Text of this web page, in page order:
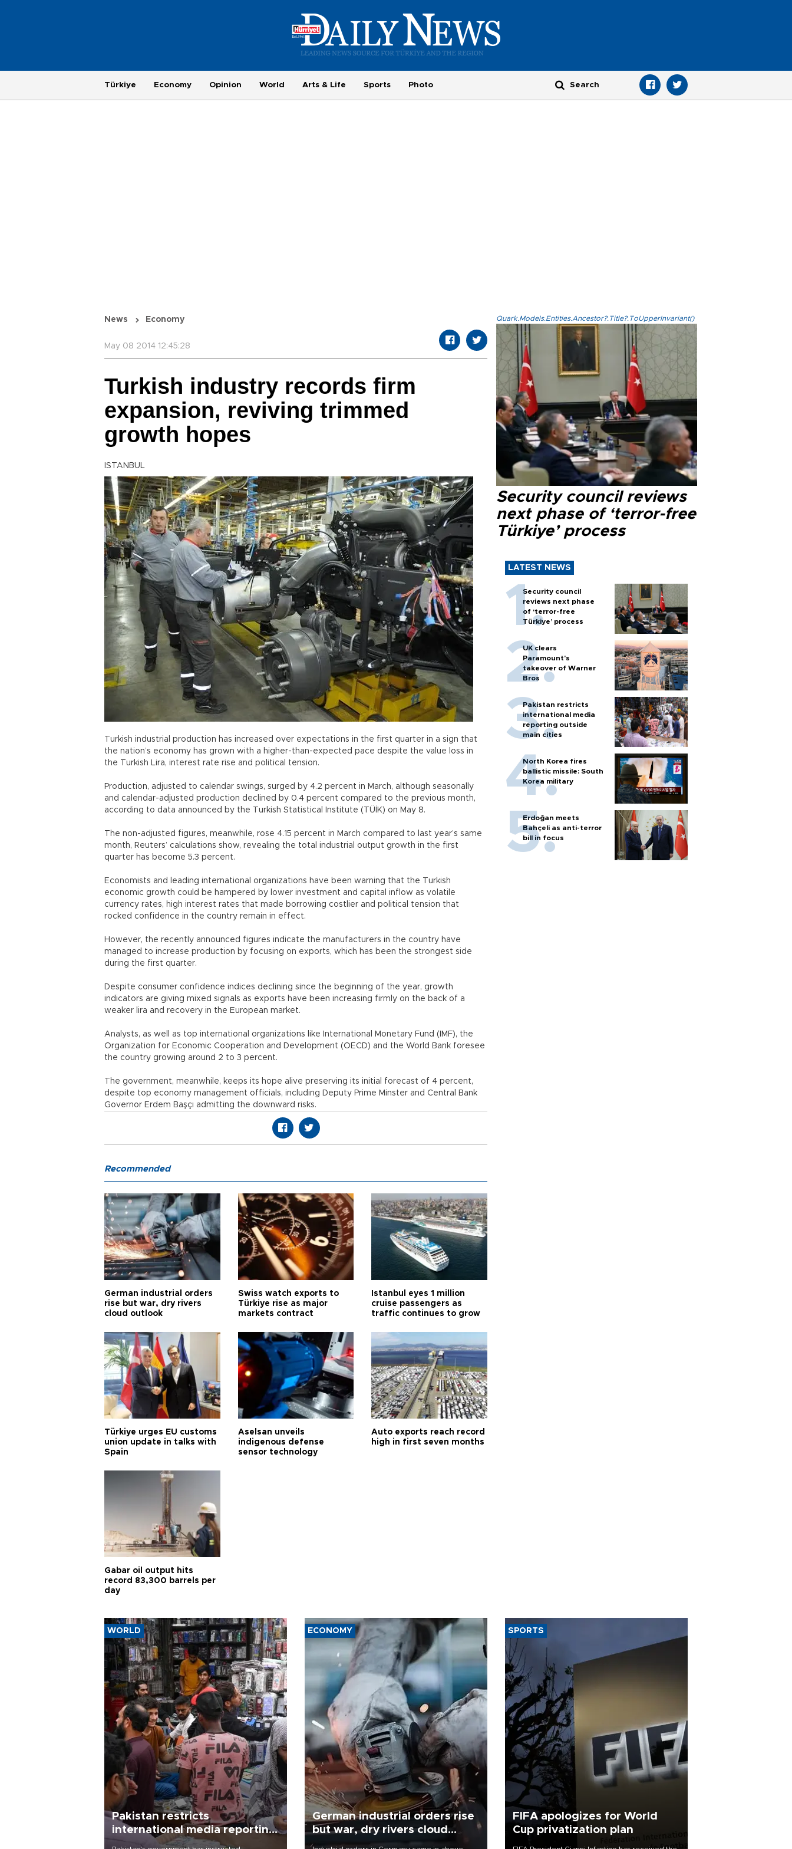
Türkiye Economy Opinion World Arts & Life Sports Photo
News Economy
May 08 2014 12:45:28
Turkish industry records firm
expansion, reviving trimmed
growth hopes
ISTANBUL
Turkish industrial production has increased over expectations in the first quarter in a sign that
the nation’s economy has grown with a higher-than-expected pace despite the value loss in
the Turkish Lira, interest rate rise and political tension.
Production, adjusted to calendar swings, surged by 4.2 percent in March, although seasonally
and calendar-adjusted production declined by 0.4 percent compared to the previous month,
according to data announced by the Turkish Statistical Institute (TÜİK) on May 8.
The non-adjusted figures, meanwhile, rose 4.15 percent in March compared to last year’s same
month, Reuters’ calculations show, revealing the total industrial output growth in the first
quarter has become 5.3 percent.
Economists and leading international organizations have been warning that the Turkish
economic growth could be hampered by lower investment and capital inflow as volatile
currency rates, high interest rates that made borrowing costlier and political tension that
rocked confidence in the country remain in effect.
However, the recently announced figures indicate the manufacturers in the country have
managed to increase production by focusing on exports, which has been the strongest side
during the first quarter.
Despite consumer confidence indices declining since the beginning of the year, growth
indicators are giving mixed signals as exports have been increasing firmly on the back of a
weaker lira and recovery in the European market.
Analysts, as well as top international organizations like International Monetary Fund (IMF), the
Organization for Economic Cooperation and Development (OECD) and the World Bank foresee
the country growing around 2 to 3 percent.
The government, meanwhile, keeps its hope alive preserving its initial forecast of 4 percent,
despite top economy management officials, including Deputy Prime Minster and Central Bank
Governor Erdem Başçı admitting the downward risks.
Quark.Models.Entities.Ancestor?.Title?.ToUpperInvariant()
Security council reviews
next phase of ‘terror-free
Türkiye’ process
LATEST NEWS
Security council
reviews next phase
of ‘terror-free
Türkiye’ process
UK clears
Paramount's
takeover of Warner
Bros
Pakistan restricts
international media
reporting outside
main cities
North Korea fires
ballistic missile: South
Korea military
Erdoğan meets
Bahçeli as anti-terror
bill in focus
Recommended
German industrial orders
rise but war, dry rivers
cloud outlook
Swiss watch exports to
Türkiye rise as major
markets contract
Istanbul eyes 1 million
cruise passengers as
traffic continues to grow
Türkiye urges EU customs
union update in talks with
Spain
Aselsan unveils
indigenous defense
sensor technology
Auto exports reach record
high in first seven months
Gabar oil output hits
record 83,300 barrels per
day
WORLD
Pakistan restricts
international media reporting
outside main cities
ECONOMY
German industrial orders rise
but war, dry rivers cloud
outlook
SPORTS
FIFA apologizes for World
Cup privatization plan